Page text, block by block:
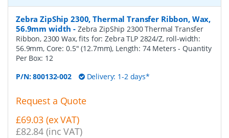
Zebra ZipShip 2300, Thermal Transfer Ribbon, Wax,
56.9mm width - Zebra ZipShip 2300 Thermal Transfer
Ribbon, 2300 Wax, fits for: Zebra TLP 2824/Z, roll-width:
56.9mm, Core: 0.5" (12.7mm), Length: 74 Meters- Quantity
Per Box: 12
P/N:800132-002 Delivery: 1-2 days*
Request a Quote
£69.03 (ex VAT)
£82.84 (inc VAT)